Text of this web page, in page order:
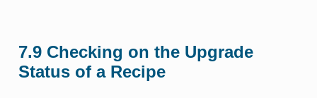
7.9 Checking on the Upgrade
Status of a Recipe